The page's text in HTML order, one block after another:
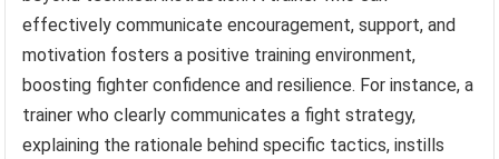
effectively communicate encouragement, support, and
motivation fosters a positive training environment,
boosting fighter confidence and resilience. For instance, a
trainer who clearly communicates a fight strategy,
explaining the rationale behind specific tactics, instills